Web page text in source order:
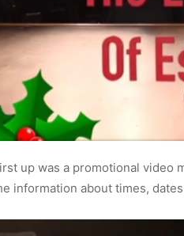
up was a promotional video
information about times,